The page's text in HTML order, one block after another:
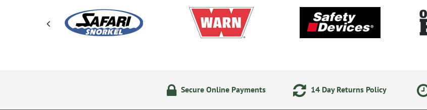
Secure Online Payments 14 Day Returns Policy